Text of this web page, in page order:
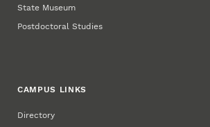
State Museum
Postdoctoral Studies
CAMPUS LINKS
Directory